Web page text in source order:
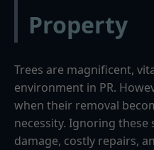
Property
Trees are magnificent,
environment in PR.
when their removal
necessity. Ignoring
damage, costly repairs,